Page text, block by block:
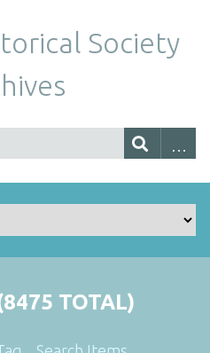
Society
TOTAL)